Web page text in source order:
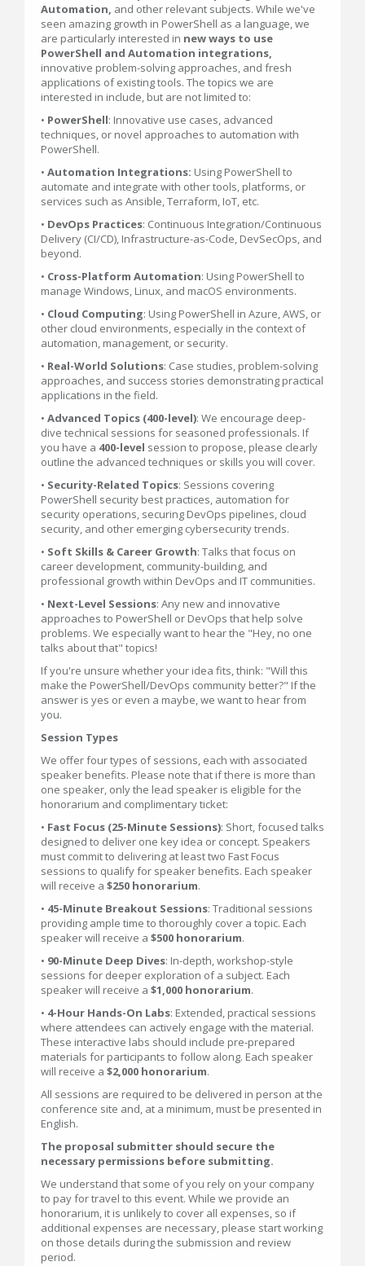
Automation, and other relevant subjects. While we've
seen amazing growth in PowerShell as a language, we
are particularly interested in new ways to use
PowerShell and Automation integrations,
innovative problem-solving approaches, and fresh
applications of existing tools. The topics we are
interested in include, but are not limited to:
• PowerShell: Innovative use cases, advanced
techniques, or novel approaches to automation with
PowerShell.
• Automation Integrations: Using PowerShell to
automate and integrate with other tools, platforms, or
services such as Ansible, Terraform, IoT, etc.
• DevOps Practices: Continuous Integration/Continuous
Delivery (CI/CD), Infrastructure-as-Code, DevSecOps, and
beyond.
• Cross-Platform Automation: Using PowerShell to
manage Windows, Linux, and macOS environments.
• Cloud Computing: Using PowerShell in Azure, AWS, or
other cloud environments, especially in the context of
automation, management, or security.
• Real-World Solutions: Case studies, problem-solving
approaches, and success stories demonstrating practical
applications in the field.
• Advanced Topics (400-level): We encourage deep-
dive technical sessions for seasoned professionals. If
you have a 400-level session to propose, please clearly
outline the advanced techniques or skills you will cover.
• Security-Related Topics: Sessions covering
PowerShell security best practices, automation for
security operations, securing DevOps pipelines, cloud
security, and other emerging cybersecurity trends.
• Soft Skills & Career Growth: Talks that focus on
career development, community-building, and
professional growth within DevOps and IT communities.
• Next-Level Sessions: Any new and innovative
approaches to PowerShell or DevOps that help solve
problems. We especially want to hear the "Hey, no one
talks about that" topics!
If you're unsure whether your idea fits, think: "Will this
make the PowerShell/DevOps community better?" If the
answer is yes or even a maybe, we want to hear from
you.
Session Types
We offer four types of sessions, each with associated
speaker benefits. Please note that if there is more than
one speaker, only the lead speaker is eligible for the
honorarium and complimentary ticket:
• Fast Focus (25-Minute Sessions): Short, focused talks
designed to deliver one key idea or concept. Speakers
must commit to delivering at least two Fast Focus
sessions to qualify for speaker benefits. Each speaker
will receive a $250 honorarium.
• 45-Minute Breakout Sessions: Traditional sessions
providing ample time to thoroughly cover a topic. Each
speaker will receive a $500 honorarium.
• 90-Minute Deep Dives: In-depth, workshop-style
sessions for deeper exploration of a subject. Each
speaker will receive a $1,000 honorarium.
• 4-Hour Hands-On Labs: Extended, practical sessions
where attendees can actively engage with the material.
These interactive labs should include pre-prepared
materials for participants to follow along. Each speaker
will receive a $2,000 honorarium.
All sessions are required to be delivered in person at the
conference site and, at a minimum, must be presented in
English.
The proposal submitter should secure the
necessary permissions before submitting.
We understand that some of you rely on your company
to pay for travel to this event. While we provide an
honorarium, it is unlikely to cover all expenses, so if
additional expenses are necessary, please start working
on those details during the submission and review
period.